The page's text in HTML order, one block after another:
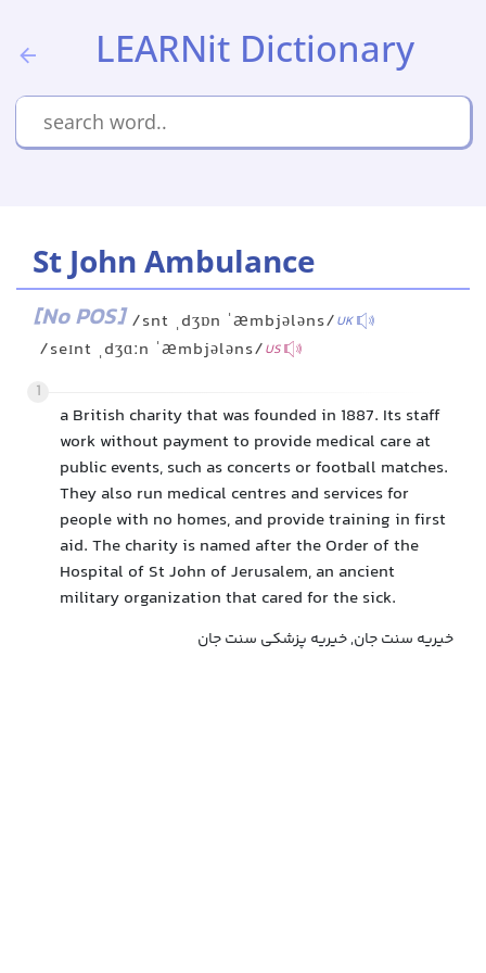
LEARNit Dictionary
St John Ambulance
[No POS] /snt ˌdʒɒn ˈæmbjələns/UK
/seɪnt ˌdʒɑːn ˈæmbjələns/US
1
a British charity that was founded in 1887. Its staff
work without payment to provide medical care at
public events, such as concerts or football matches.
They also run medical centres and services for
people with no homes, and provide training in first
aid. The charity is named after the Order of the
Hospital of St John of Jerusalem, an ancient
military organization that cared for the sick.
خیریه سنت جان, خیریه پزشکی سنت جان